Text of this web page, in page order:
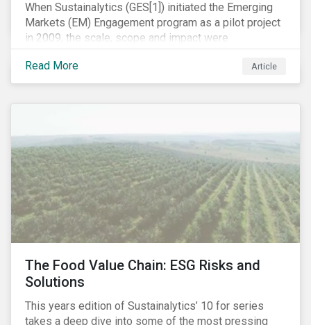
When Sustainalytics (GES[1]) initiated the Emerging
Markets (EM) Engagement program as a pilot project
in 2009, the scale, scope and impact were
undetermined factors. Based on the successful
execution of the program methodology in the African
and Middle Eastern regions during the pilot stage, the
companies in emerging markets.
Read More Article
The Food Value Chain: ESG Risks and
Solutions
This years edition of Sustainalytics’ 10 for series
takes a deep dive into some of the most pressing